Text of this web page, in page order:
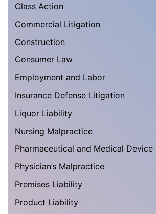
Class Action
Commercial Litigation
Construction
Consumer Law
Employment and Labor
Insurance Defense Litigation
Liquor Liability
Nursing Malpractice
Pharmaceutical and Medical
Physician’s Malpractice
Premises Liability
Product Liability